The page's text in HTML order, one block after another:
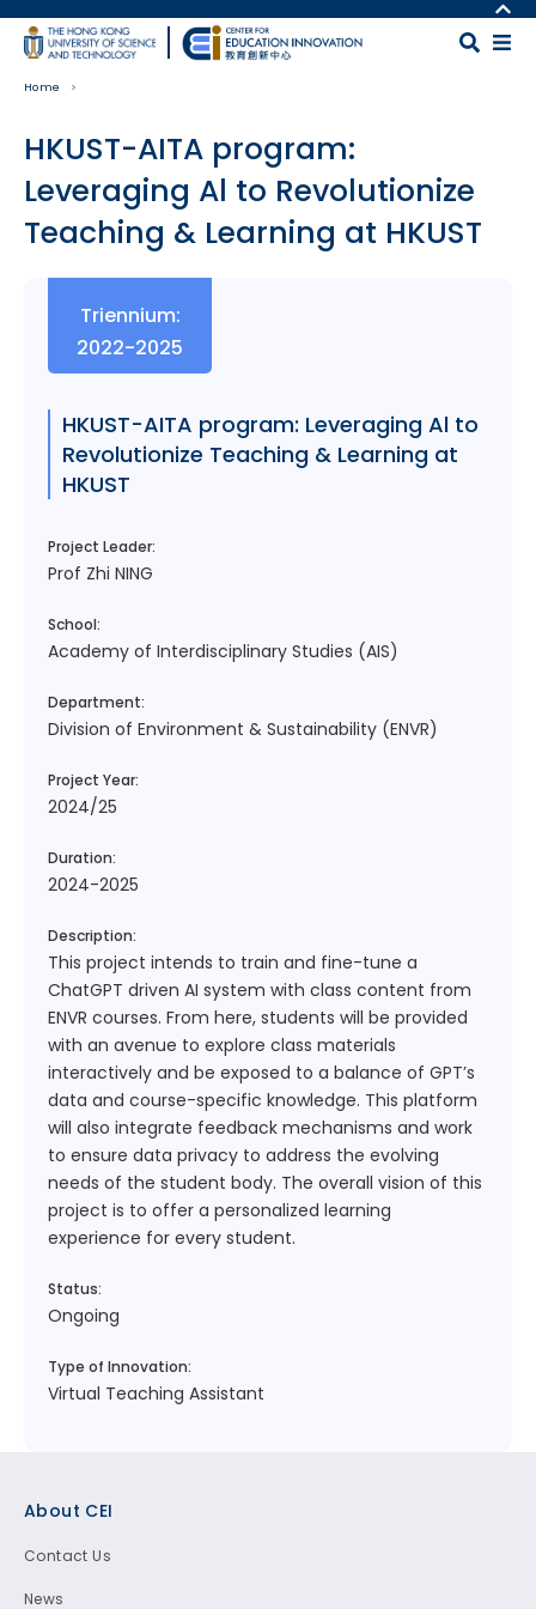
Skip to main content
MORE ABOUT HKUST
UNIVERSITY NEWS
LIFE@HKUST
Home
HKUST-AITA program:
Leveraging Al to Revolutionize
Teaching & Learning at HKUST
HKUST-AITA program: Leveraging Al to
Revolutionize Teaching & Learning at
HKUST
Project Leader:
Prof Zhi NING
School:
Academy of Interdisciplinary Studies (AIS)
Department:
Division of Environment & Sustainability (ENVR)
Project Year:
2024/25
Duration:
2024-2025
Description:
This project intends to train and fine-tune a
ChatGPT driven AI system with class content from
ENVR courses. From here, students will be provided
with an avenue to explore class materials
interactively and be exposed to a balance of GPT’s
data and course-specific knowledge. This platform
will also integrate feedback mechanisms and work
to ensure data privacy to address the evolving
needs of the student body. The overall vision of this
project is to offer a personalized learning
experience for every student.
Status:
Ongoing
Type of Innovation:
Virtual Teaching Assistant
Triennium:
2022-2025
About CEI
Contact Us
News